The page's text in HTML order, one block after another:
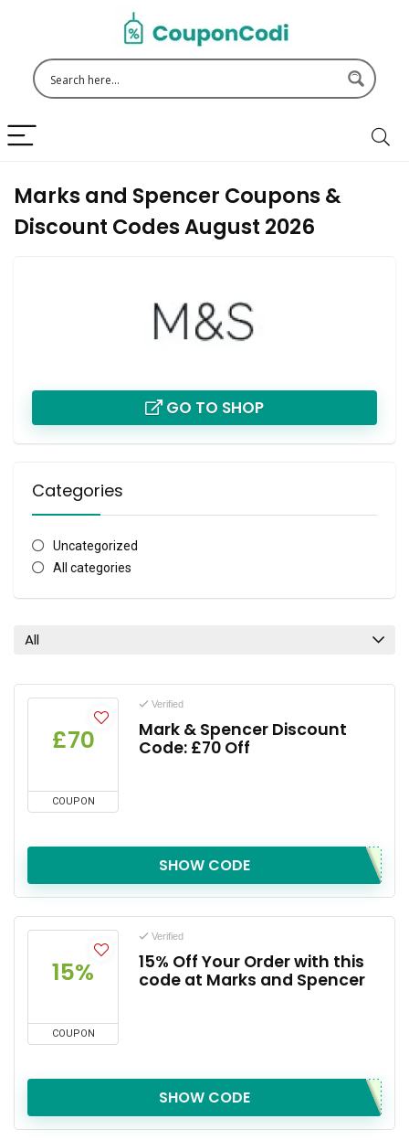
Marks and Spencer Coupons &
Discount Codes August 2026
GO TO SHOP
Categories
Uncategorized
All categories
All
£70
COUPON
Verified
Mark & Spencer Discount
Code: £70 Off
SHOW CODE
15%
COUPON
Verified
15% Off Your Order with this
code at Marks and Spencer
SHOW CODE